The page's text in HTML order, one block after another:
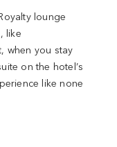
lounge
like
when you stay
on the hotel’s
like none